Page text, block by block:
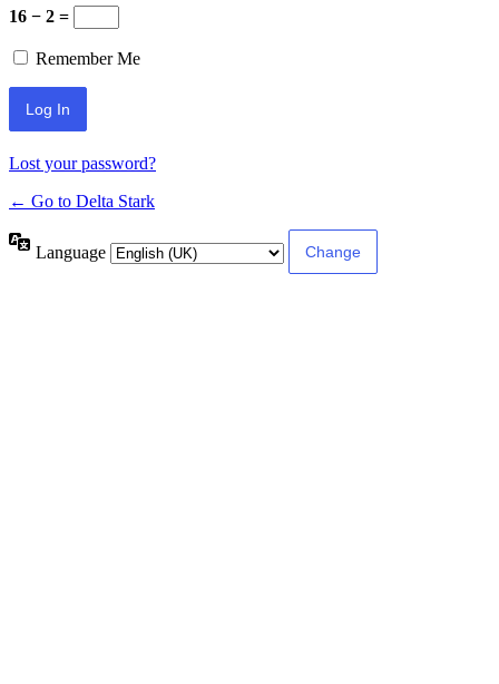
16 − 2 =
Remember Me
Alternative:
Lost your password?
← Go to Delta Stark
Language